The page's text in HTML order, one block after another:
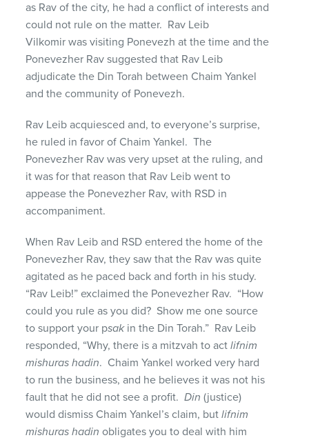
as Rav of the city, he had a conflict of interests and
could not rule on the matter. Rav Leib
Vilkomir was visiting Ponevezh at the time and the
Ponevezher Rav suggested that Rav Leib
adjudicate the Din Torah between Chaim Yankel
and the community of Ponevezh.
Rav Leib acquiesced and, to everyone’s surprise,
he ruled in favor of Chaim Yankel. The
Ponevezher Rav was very upset at the ruling, and
it was for that reason that Rav Leib went to
appease the Ponevezher Rav, with RSD in
accompaniment.
When Rav Leib and RSD entered the home of the
Ponevezher Rav, they saw that the Rav was quite
agitated as he paced back and forth in his study.
“Rav Leib!” exclaimed the Ponevezher Rav. “How
could you rule as you did? Show me one source
to support your psakin the Din Torah.” Rav Leib
responded, “Why, there is a mitzvah to actlifnim
mishuras hadin. Chaim Yankel worked very hard
to run the business, and he believes it was not his
fault that he did not see a profit.Din (justice)
would dismiss Chaim Yankel’s claim, butlifnim
mishuras hadin obligates you to deal with him